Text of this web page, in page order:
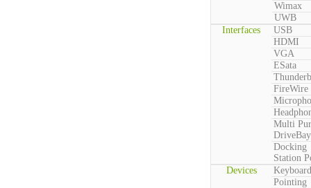
Wimax
UWB
Interfaces
USB
HDMI
VGA
ESata
FireWire
Multi
DriveBay
Docking
Station
Devices
Keyboard
Pointing